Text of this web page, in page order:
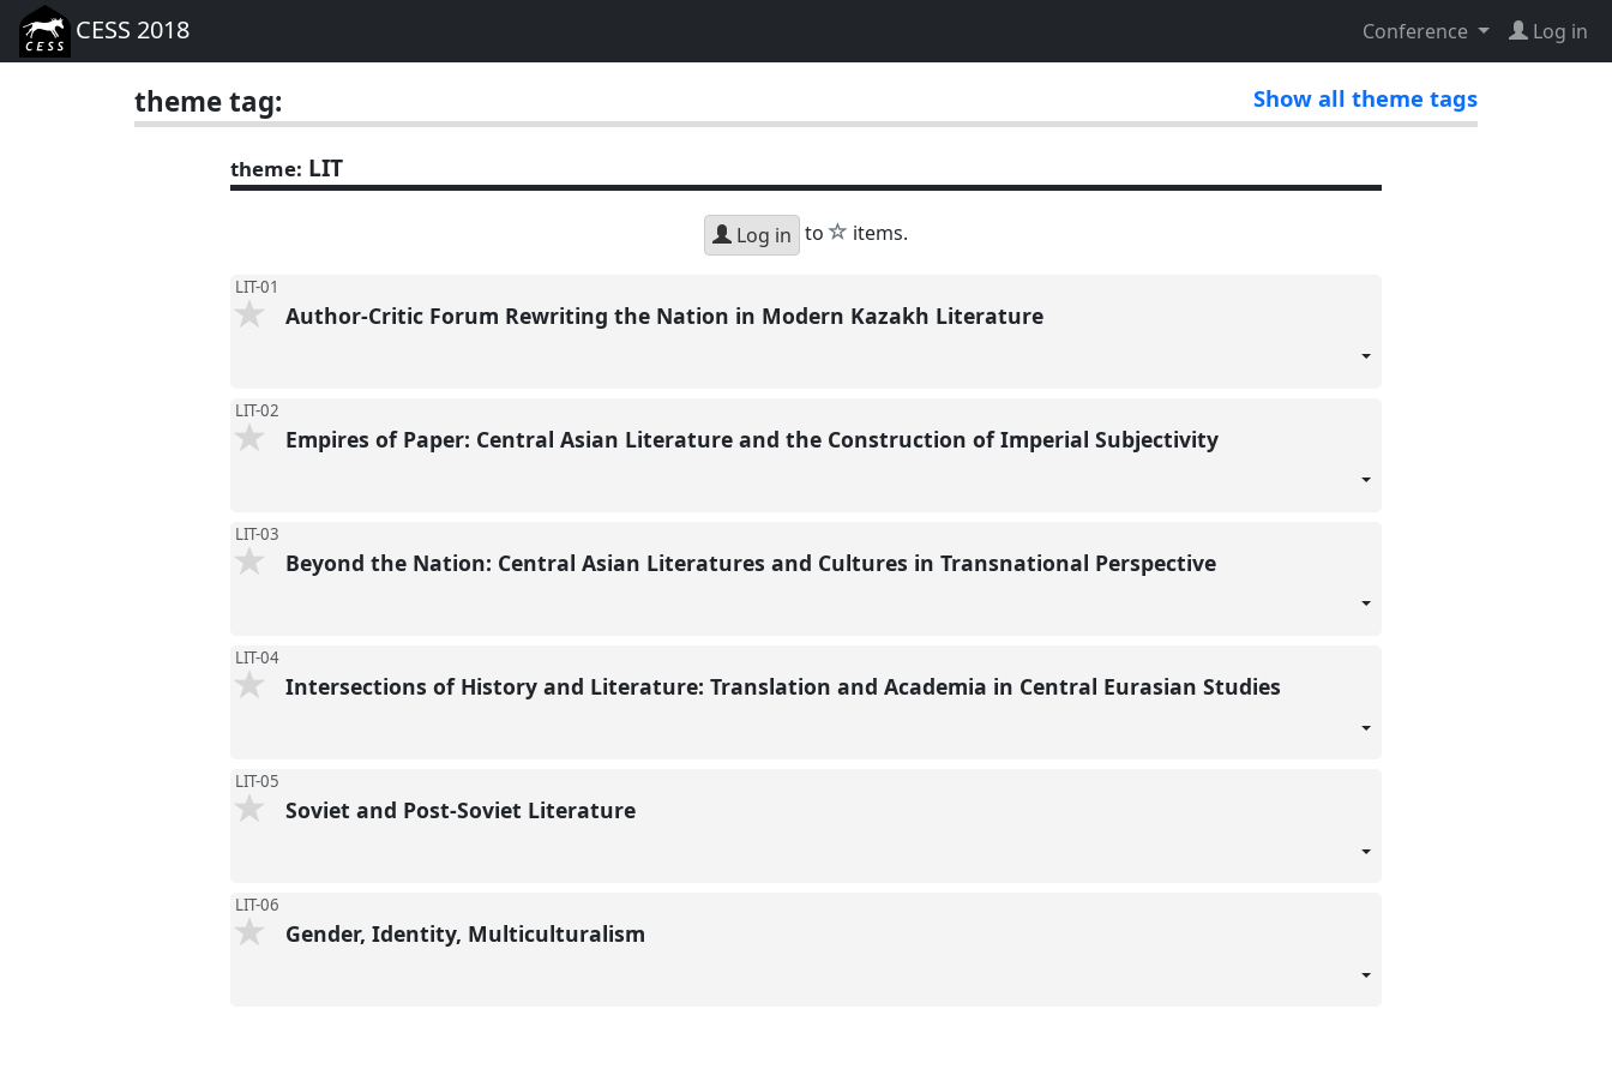
CESS 2018 Conference Log in
theme tag: Show all theme tags
theme: LIT
Log in to star
items.
LIT-01
Author-Critic Forum Rewriting the Nation in Modern Kazakh Literature
LIT-02
Empires of Paper: Central Asian Literature and the Construction of Imperial Subjectivity
LIT-03
Beyond the Nation: Central Asian Literatures and Cultures in Transnational Perspective
LIT-04
Intersections of History and Literature: Translation and Academia in Central Eurasian Studies
LIT-05
Soviet and Post-Soviet Literature
LIT-06
Gender, Identity, Multiculturalism